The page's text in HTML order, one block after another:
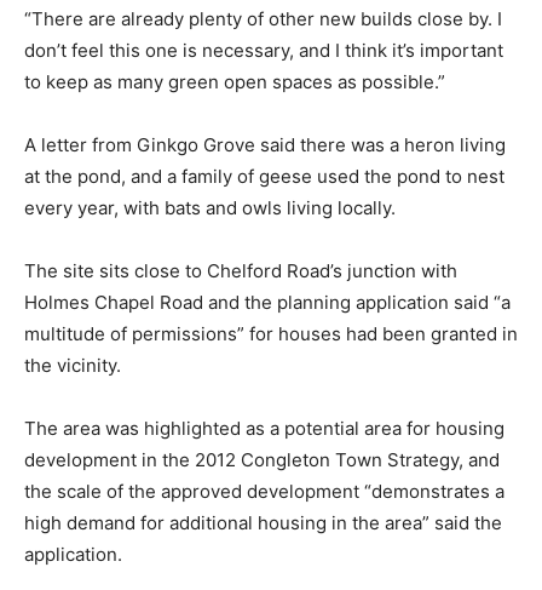
“There are already plenty of other new builds close by. I
don’t feel this one is necessary, and I think it’s important
to keep as many green open spaces as possible.”
A letter from Ginkgo Grove said there was a heron living
at the pond, and a family of geese used the pond to nest
every year, with bats and owls living locally.
The site sits close to Chelford Road’s junction with
Holmes Chapel Road and the planning application said “a
multitude of permissions” for houses had been granted in
the vicinity.
The area was highlighted as a potential area for housing
development in the 2012 Congleton Town Strategy, and
the scale of the approved development “demonstrates a
high demand for additional housing in the area” said the
application.